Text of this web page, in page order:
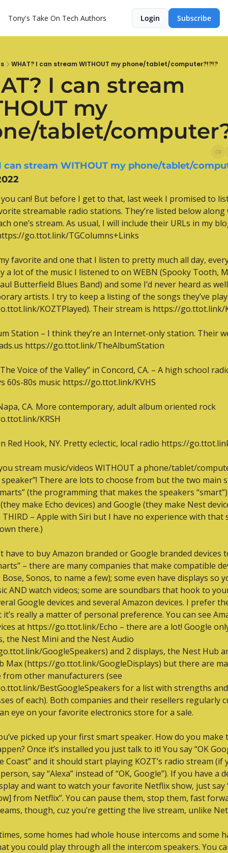
Tony's Take On Tech Authors Login Subscribe
WHAT? I can stream WITHOUT my phone/tablet/computer?!?!?
I can stream
my
tablet/
can stream WITHOUT my phone/tablet/
you can! But before I get to that, last week I promised to
streamable radio stations. They’re listed below along
one’s stream. As usual, I will include their URLs in my
go.ttot.link/TGColumns+Links
favorite and one that I listen to pretty much all day,
a lot of the music I listened to on WEBN (Spooky Tooth,
Butterfield Blues Band) and some I’d never heard as
artists. I try to keep a listing of the songs they’ve
KOZTPlayed). Their stream is https://go.ttot.link/
Station – I think they’re an Internet-only station. Their
https://go.ttot.link/TheAlbumStation
Voice of the Valley” in Concord, CA. – A high school
60s-80s music https://go.ttot.link/KVHS
CA. More contemporary, adult album oriented rock
KRSH
Red Hook, NY. Pretty eclectic, local radio https://
stream music/videos WITHOUT a phone/tablet/
speaker”! There are lots to choose from but the two main
(the programming that makes the speakers
make Echo devices) and Google (they make Nest
THIRD – Apple with Siri but I have no experience with that
there.)
have to buy Amazon branded or Google branded devices
– there are many companies that make compatible
Sonos, to name a few); some even have displays so
AND watch videos; some are soundbars that hook to
Google devices and several Amazon devices. I prefer
really a matter of personal preference. You can see
at https://go.ttot.link/Echo – there are a lot! Google
the Nest Mini and the Nest Audio
GoogleSpeakers) and 2 displays, the Nest Hub
Max (https://go.ttot.link/GoogleDisplays) but there are
from other manufacturers (see
BestGoogleSpeakers for a list with strengths and
of each). Both companies and their resellers regularly
eye on your favorite electronics store for a sale.
picked up your first smart speaker. How do you make
Once it’s installed you just talk to it! You say “OK
Coast” and it should start playing KOZT’s radio stream (if
say “Alexa” instead of “OK, Google”). If you have a
and want to watch your favorite Netflix show, just say
from Netflix”. You can pause them, stop them, fast
though, cuz you’re getting the live stream, unlike
some homes had whole house intercoms and some
you could play through all the intercom speakers. You